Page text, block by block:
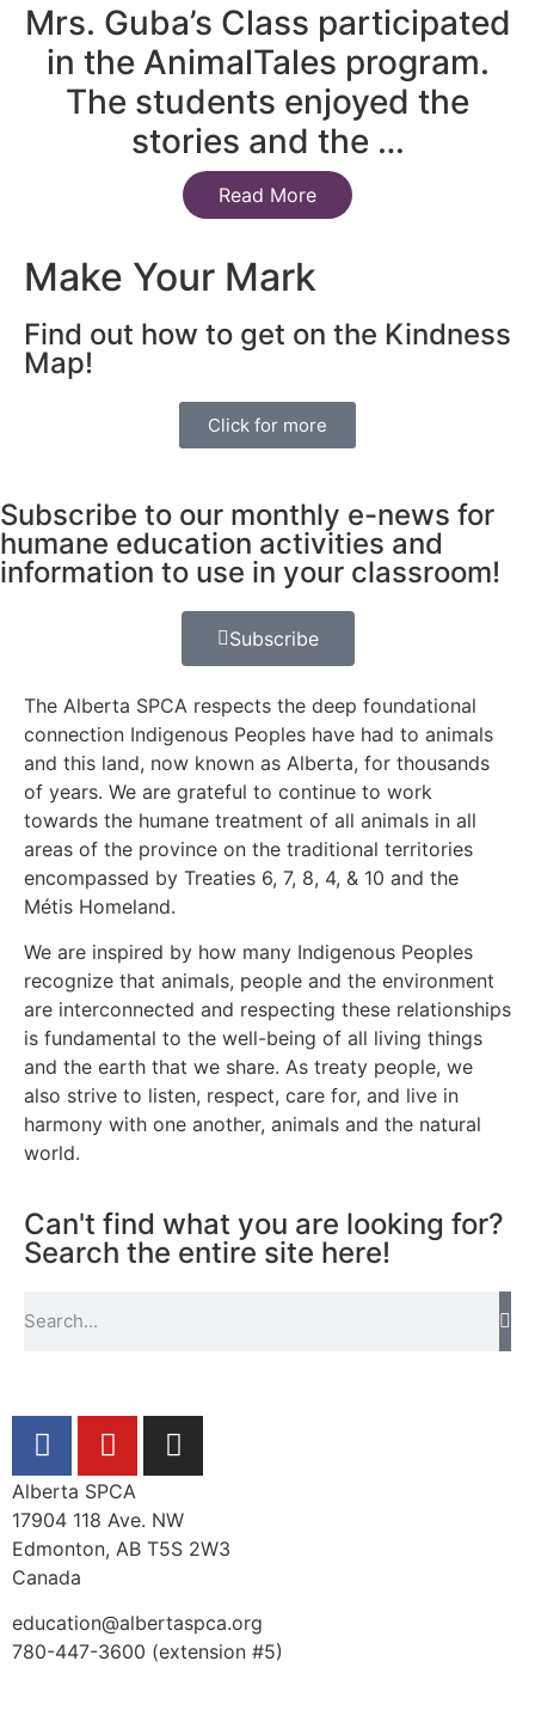
Mrs. Guba’s Class participated
in the AnimalTales program.
The students enjoyed the
stories and the …
Read More
Make Your Mark
Find out how to get on the Kindness
Map!
Click for more
Subscribe to our monthly e-news for
humane education activities and
information to use in your classroom!
Subscribe
The Alberta SPCA respects the deep foundational
connection Indigenous Peoples have had to animals
and this land, now known as Alberta, for thousands
of years. We are grateful to continue to work
towards the humane treatment of all animals in all
areas of the province on the traditional territories
encompassed by Treaties 6, 7, 8, 4, & 10 and the
Métis Homeland.
We are inspired by how many Indigenous Peoples
recognize that animals, people and the environment
are interconnected and respecting these relationships
is fundamental to the well-being of all living things
and the earth that we share. As treaty people, we
also strive to listen, respect, care for, and live in
harmony with one another, animals and the natural
world.
Can't find what you are looking for?
Search the entire site here!
Alberta SPCA
17904 118 Ave. NW
Edmonton, AB T5S 2W3
Canada
education@albertaspca.org
780-447-3600 (extension #5)